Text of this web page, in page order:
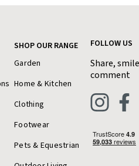
SHOP OUR RANGE
Garden
Home & Kitchen
Clothing
Footwear
Pets & Equestrian
FOLLOW US
Share,
comment